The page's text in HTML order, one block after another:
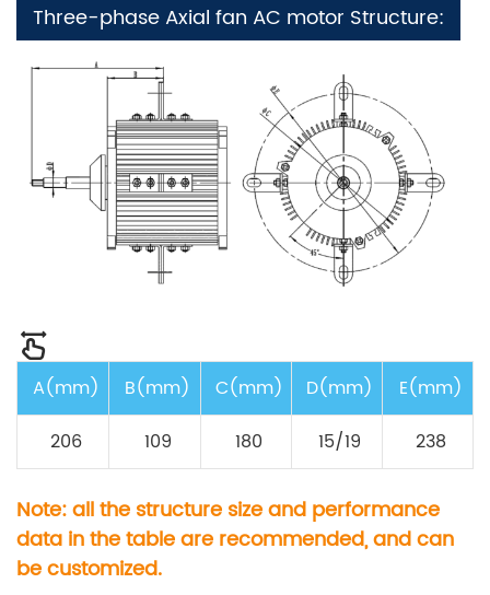
Three-phase Axial fan AC motor Structure:
A(mm) B(mm) C(mm) D(mm)
E(mm)
206
109 180 15/19 238
Note: all the structure size and performance
data in the table are recommended, and can
be customized.